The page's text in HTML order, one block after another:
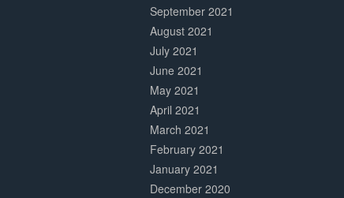
September 2021
August 2021
July 2021
June 2021
May 2021
April 2021
March 2021
February 2021
January 2021
December 2020